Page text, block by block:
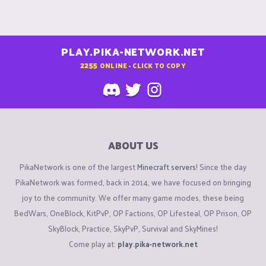
PLAY.PIKA-NETWORK.NET
2255 ONLINE - CLICK TO COPY
ABOUT US
PikaNetwork is one of the largestMinecraft servers! Since the day
PikaNetwork was formed, back in 2014, we have focused on bringing
joy to the community. We offer many game modes, these being
BedWars, OneBlock, KitPvP, OP Factions, OP Lifesteal, OP Prison, OP
SkyBlock, Practice, SkyPvP, Survival and SkyMines!
Come play at: play.pika-network.net